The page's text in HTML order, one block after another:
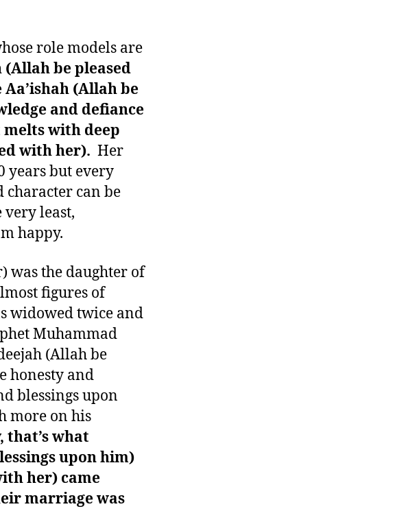
role models are
(Allah be pleased
(Allah be
and defiance
with deep
with her). Her
years but every
character can be
least,
happy.
was the daughter of
figures of
widowed twice and
Muhammad
(Allah be
honesty and
blessings upon
more on his
that’s what
upon him)
her) came
marriage was